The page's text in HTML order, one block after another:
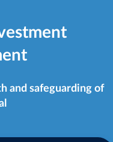
and safeguarding of